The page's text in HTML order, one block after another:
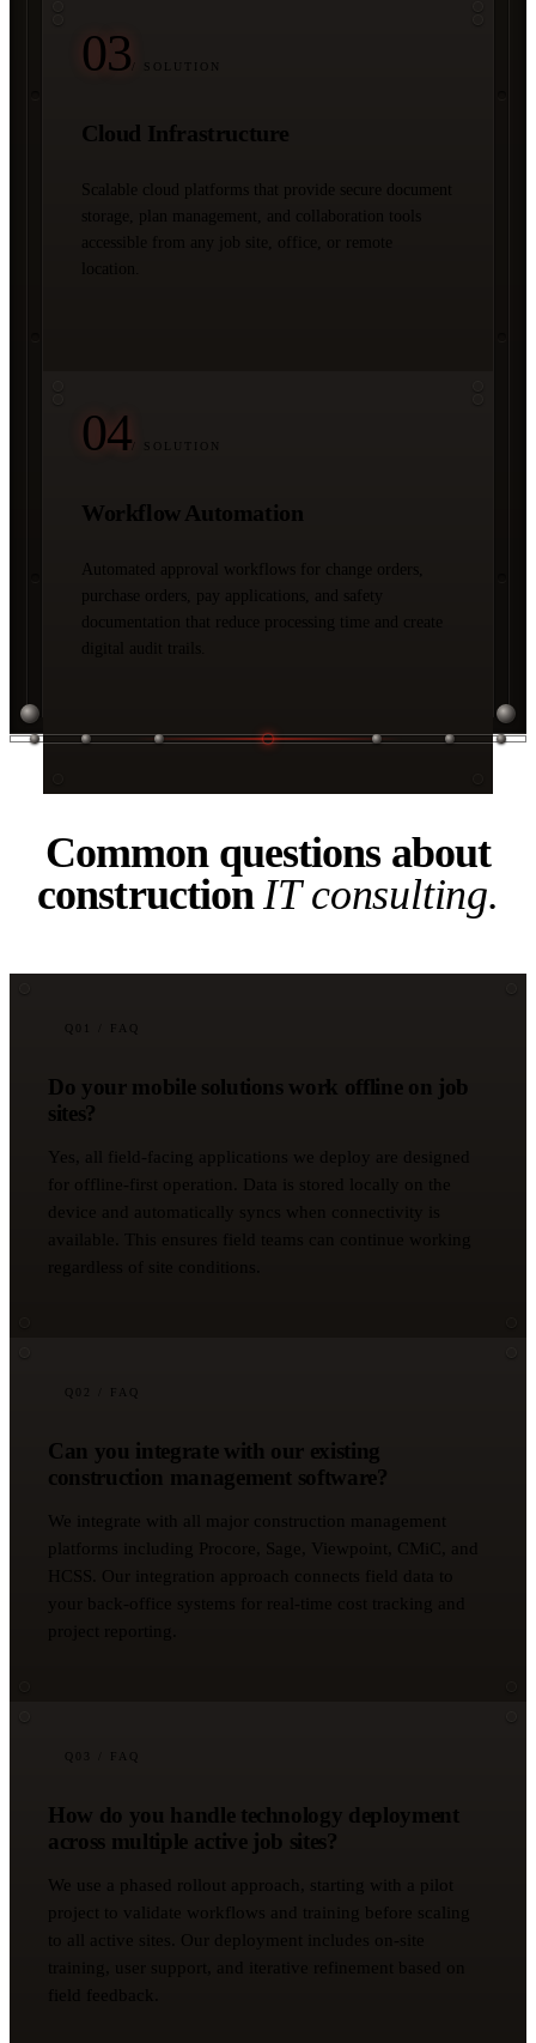
03 / SOLUTION
Cloud Infrastructure
Scalable cloud platforms that provide secure document
storage, plan management, and collaboration tools
accessible from any job site, office, or remote
location.
04 / SOLUTION
Workflow Automation
Automated approval workflows for change orders,
purchase orders, pay applications, and safety
documentation that reduce processing time and create
digital audit trails.
Common questions about
construction IT consulting.
Q 01 / FAQ
Do your mobile solutions work offline on job
sites?
Yes, all field-facing applications we deploy are designed
for offline-first operation. Data is stored locally on the
device and automatically syncs when connectivity is
Q / FAQ
Can you integrate with our existing
construction management software?
We integrate with all major construction management
platforms including Procore, Sage, Viewpoint, CMiC, and
HCSS. Our integration approach connects field data to
Q / FAQ
How do you handle technology deployment
across multiple active job sites?
We use a phased rollout approach, starting with a pilot
project to validate workflows and training before scaling
to all active sites. Our deployment includes on-site